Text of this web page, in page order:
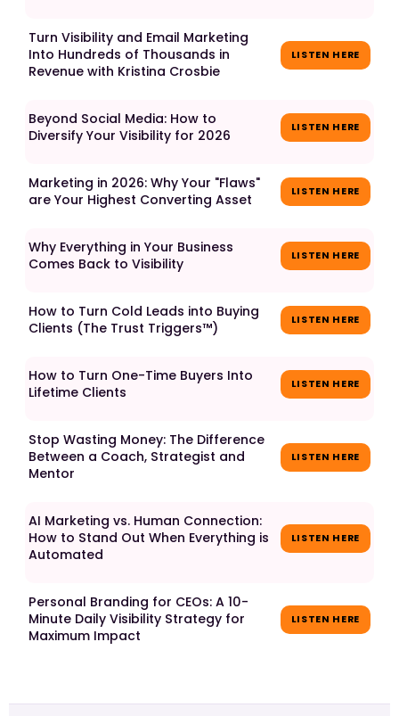
Turn Visibility and Email Marketing
Into Hundreds of Thousands in
Revenue with Kristina Crosbie
LISTEN HERE
Beyond Social Media: How to
Diversify Your Visibility for 2026
LISTEN HERE
Marketing in 2026: Why Your "Flaws"
are Your Highest Converting Asset
LISTEN HERE
Why Everything in Your Business
Comes Back to Visibility
LISTEN HERE
How to Turn Cold Leads into Buying
Clients (The Trust Triggers™)
LISTEN HERE
How to Turn One-Time Buyers Into
Lifetime Clients
LISTEN HERE
Stop Wasting Money: The Difference
Between a Coach, Strategist and
Mentor
LISTEN HERE
AI Marketing vs. Human Connection:
How to Stand Out When Everything is
Automated
LISTEN HERE
Personal Branding for CEOs: A 10-
Minute Daily Visibility Strategy for
Maximum Impact
LISTEN HERE